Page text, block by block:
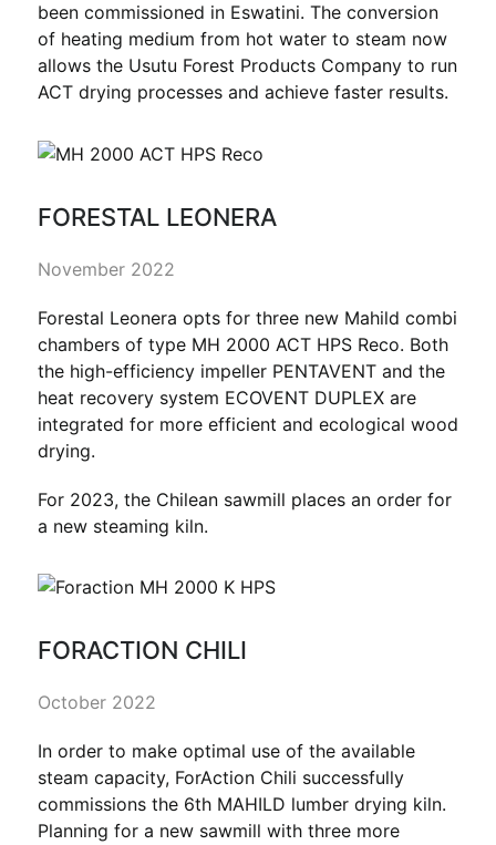
been commissioned in Eswatini. The conversion
of heating medium from hot water to steam now
allows the Usutu Forest Products Company to run
ACT drying processes and achieve faster results.
FORESTAL LEONERA
November 2022
Forestal Leonera opts for three new Mahild combi
chambers of type MH 2000 ACT HPS Reco. Both
the high-efficiency impeller PENTAVENT and the
heat recovery system ECOVENT DUPLEX are
integrated for more efficient and ecological wood
drying.
For 2023, the Chilean sawmill places an order for
a new steaming kiln.
FORACTION CHILI
October 2022
In order to make optimal use of the available
steam capacity, ForAction Chili successfully
commissions the 6th MAHILD lumber drying kiln.
Planning for a new sawmill with three more